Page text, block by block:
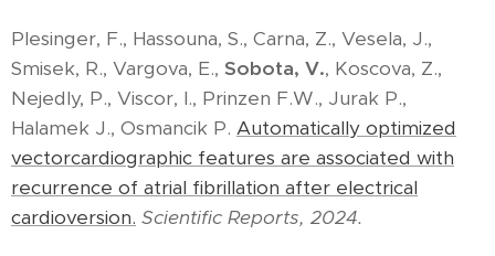
Plesinger, F., Hassouna, S., Carna, Z., Vesela, J.,
Smisek, R., Vargova, E., Sobota, V., Koscova, Z.,
Nejedly, P., Viscor, I., Prinzen F.W., Jurak P.,
Halamek J., Osmancik P. Automatically optimized
vectorcardiographic features are associated with
recurrence of atrial fibrillation after electrical
cardioversion. Scientific Reports, 2024.